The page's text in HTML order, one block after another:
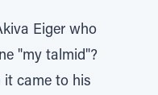
Eiger who
"my talmid"?
it came to his